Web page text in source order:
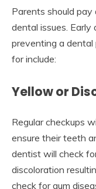
Parents should
dental issues. Early
preventing a
for include:
Yellow or
Regular checkups
ensure their teeth
dentist will check
discoloration
check for gum